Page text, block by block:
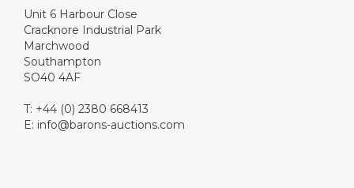
Unit 6 Harbour Close
Cracknore Industrial Park
Marchwood
Southampton
SO40 4AF
T: +44 (0) 2380 668413
E: info@barons-auctions.com